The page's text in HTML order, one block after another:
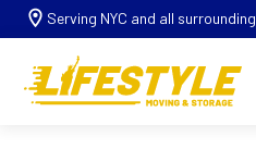
Serving NYC and all surrounding